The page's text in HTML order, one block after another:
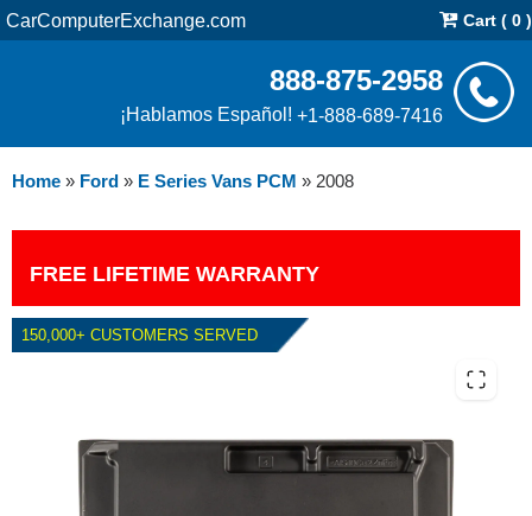
CarComputerExchange.com Cart ( 0 )
888-875-2958
¡Hablamos Español! +1-888-689-7416
Home » Ford » E Series Vans PCM » 2008
FREE LIFETIME WARRANTY
150,000+ CUSTOMERS SERVED
2008 FORD E SERIES VANS